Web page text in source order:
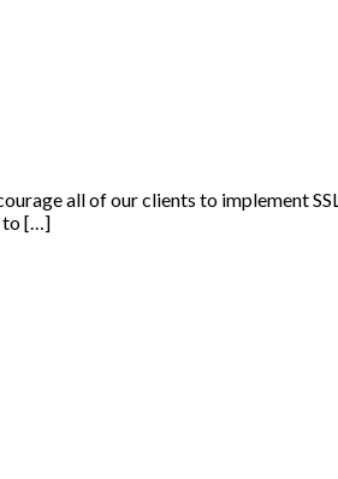
all of our clients to implement
to […]